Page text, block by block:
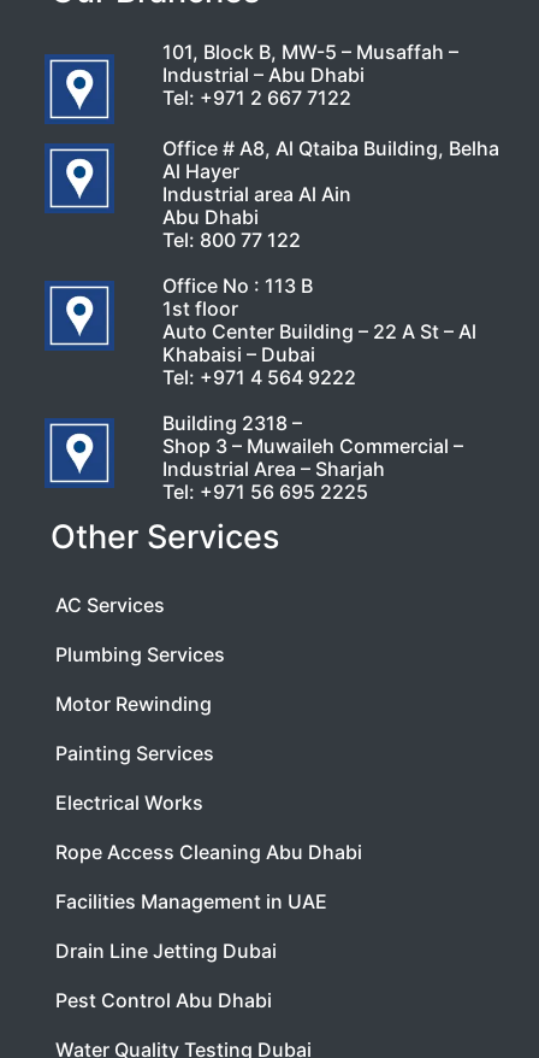
101, Block B, MW-5 – Musaffah –
Industrial – Abu Dhabi
Tel: +971 2 667 7122
Office # A8, Al Qtaiba Building, Belha
Al Hayer
Industrial area Al Ain
Abu Dhabi
Tel: 800 77 122
Office No : 113 B
1st floor
Auto Center Building – 22 A St – Al
Khabaisi – Dubai
Tel: +971 4 564 9222
Building 2318 –
Shop 3 – Muwaileh Commercial –
Industrial Area – Sharjah
Tel: +971 56 695 2225
Other Services
AC Services
Plumbing Services
Motor Rewinding
Painting Services
Electrical Works
Rope Access Cleaning Abu Dhabi
Facilities Management in UAE
Drain Line Jetting Dubai
Pest Control Abu Dhabi
Water Quality Testing Dubai